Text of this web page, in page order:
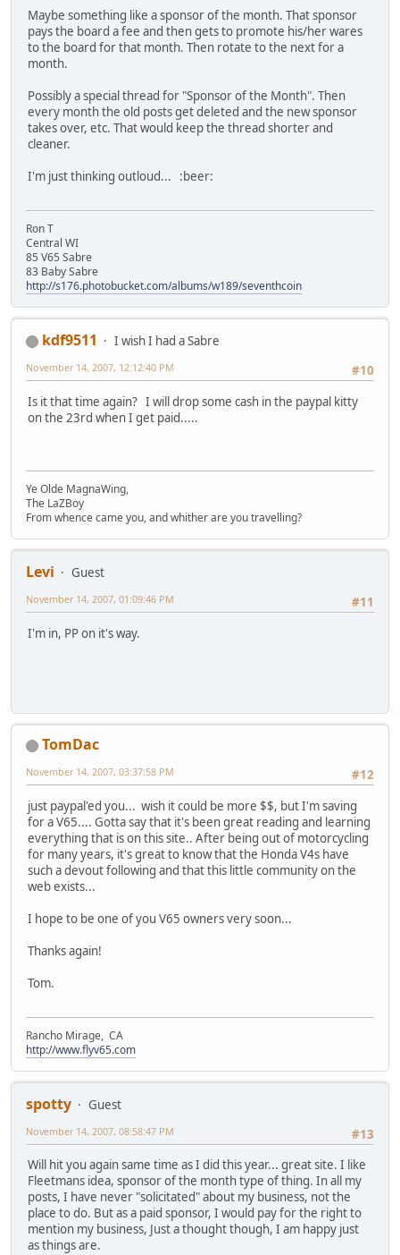
Maybe something like a sponsor of the month. That sponsor
pays the board a fee and then gets to promote his/her wares
to the board for that month. Then rotate to the next for a
month.
Possibly a special thread for "Sponsor of the Month". Then
every month the old posts get deleted and the new sponsor
takes over, etc. That would keep the thread shorter and
cleaner.
I'm just thinking outloud... :beer:
Ron T
Central WI
85 V65 Sabre
83 Baby Sabre
http://s176.photobucket.com/albums/w189/seventhcoin
kdf9511
I wish I had a Sabre
#10
November 14, 2007, 12:12:40 PM
Is it that time again? I will drop some cash in the paypal kitty
on the 23rd when I get paid.....
Ye Olde MagnaWing,
The LaZBoy
From whence came you, and whither are you travelling?
Levi
Guest
#11
November 14, 2007, 01:09:46 PM
I'm in, PP on it's way.
TomDac
#12
November 14, 2007, 03:37:58 PM
just paypal'ed you... wish it could be more $$, but I'm saving
for a V65.... Gotta say that it's been great reading and learning
everything that is on this site.. After being out of motorcycling
for many years, it's great to know that the Honda V4s have
such a devout following and that this little community on the
web exists...
I hope to be one of you V65 owners very soon...
Thanks again!
Tom.
Rancho Mirage, CA
http://www.flyv65.com
spotty
Guest
#13
November 14, 2007, 08:58:47 PM
Will hit you again same time as I did this year... great site. I like
Fleetmans idea, sponsor of the month type of thing. In all my
posts, I have never "solicitated" about my business, not the
place to do. But as a paid sponsor, I would pay for the right to
mention my business, Just a thought though, I am happy just
as things are.